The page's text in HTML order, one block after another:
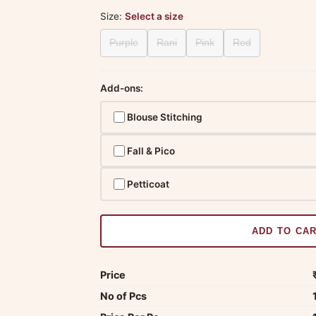
Size: Select a size
Purple Rani Pink Red
Add-ons:
Blouse Stitching
Fall & Pico
Petticoat
ADD TO
Price
No of Pcs
1